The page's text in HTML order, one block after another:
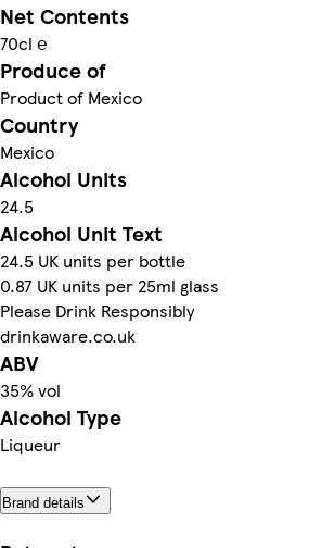
Net Contents
70cl ℮
Produce of
Product of Mexico
Country
Mexico
Alcohol Units
24.5
Alcohol Unit Text
24.5 UK units per bottle
0.87 UK units per 25ml glass
Please Drink Responsibly
drinkaware.co.uk
ABV
35% vol
Alcohol Type
Liqueur
Brand details